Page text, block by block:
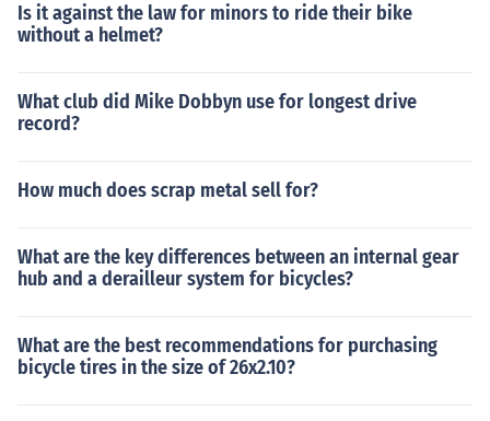
Is it against the law for minors to ride their bike
without a helmet?
What club did Mike Dobbyn use for longest drive
record?
How much does scrap metal sell for?
What are the key differences between an internal gear
hub and a derailleur system for bicycles?
What are the best recommendations for purchasing
bicycle tires in the size of 26x2.10?